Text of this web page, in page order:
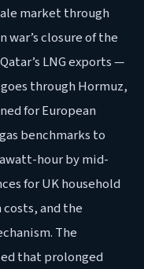
market through
war’s closure of the
LNG exports —
through Hormuz,
for European
benchmarks to
hour by mid-
for UK household
and the
The
that prolonged